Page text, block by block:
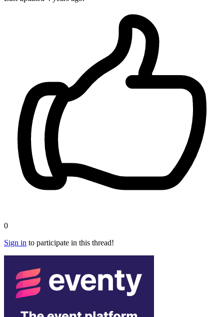
0
Sign in to participate in this thread!